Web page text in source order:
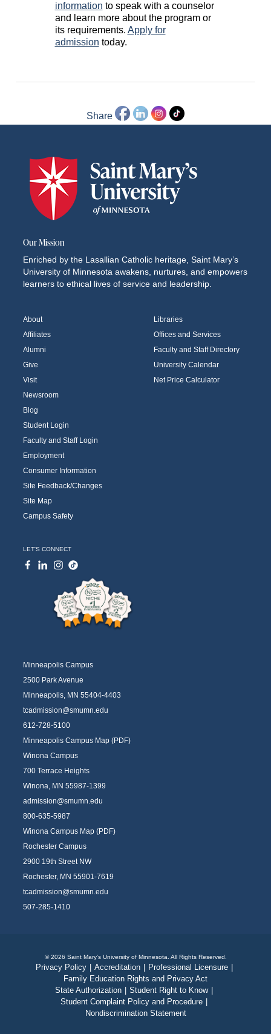
information to speak with a counselor
and learn more about the program or
its requirements. Apply for
admission today.
Share
Our Mission
Enriched by the Lasallian Catholic heritage, Saint Mary’s
University of Minnesota awakens, nurtures, and empowers
learners to ethical lives of service and leadership.
About
Affiliates
Alumni
Give
Visit
Newsroom
Blog
Student Login
Faculty and Staff Login
Employment
Consumer Information
Site Feedback/Changes
Site Map
Campus Safety
Libraries
Offices and Services
Faculty and Staff Directory
University Calendar
Net Price Calculator
LET'S CONNECT
Minneapolis Campus
2500 Park Avenue
Minneapolis, MN 55404-4403
tcadmission@smumn.edu
612-728-5100
Minneapolis Campus Map (PDF)
Winona Campus
700 Terrace Heights
Winona, MN 55987-1399
admission@smumn.edu
800-635-5987
Winona Campus Map (PDF)
Rochester Campus
2900 19th Street NW
Rochester, MN 55901-7619
tcadmission@smumn.edu
507-285-1410
Privacy Policy Accreditation Professional Licensure
Family Education Rights and Privacy Act
State Authorization
Student Right to Know
Student Complaint Policy and Procedure
Nondiscrimination Statement
© 2026 Saint Mary's University of Minnesota. All Rights Reserved.